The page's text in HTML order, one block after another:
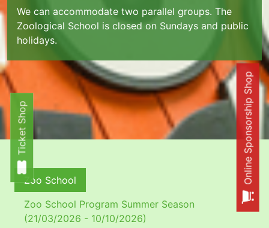
We can accommodate two parallel groups. The
Zoological School is closed on Sundays and public
holidays.
Zoo School
Zoo School Program Summer Season
(21/03/2026 - 10/10/2026)
Ticket Shop
Ticket Shop Online Sponsorship Shop